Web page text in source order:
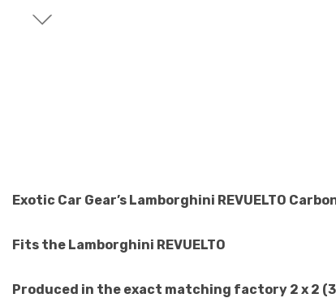
Exotic Car Gear’s Lamborghini REVUELTO Carbon
Fits the Lamborghini REVUELTO
Produced in the exact matching factory 2 x 2